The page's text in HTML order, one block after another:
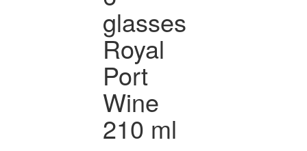
glasses
Royal
Port
Wine
210 ml